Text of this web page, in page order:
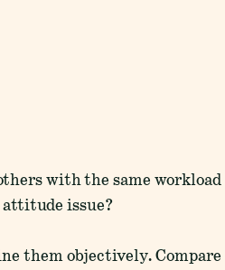
with the same workload
issue?
them objectively. Compare